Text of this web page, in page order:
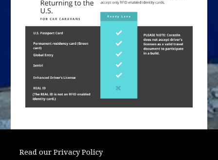
Read our Privacy Policy